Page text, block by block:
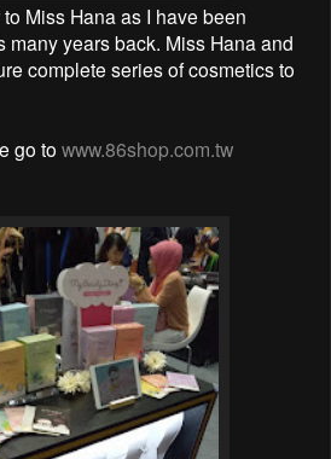
Miss Hana as I have been
many years back. Miss Hana and
complete series of cosmetics to
go to www.86shop.com.tw